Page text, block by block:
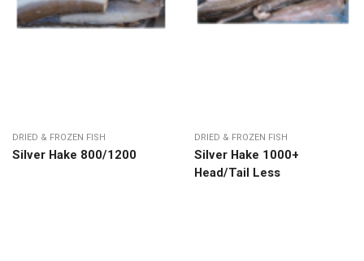
DRIED & FROZEN FISH
Silver Hake 800/1200
DRIED & FROZEN FISH
Silver Hake 1000+
Head/Tail Less